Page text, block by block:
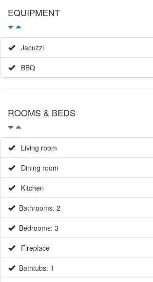
EQUIPMENT
Jacuzzi
BBQ
ROOMS & BEDS
Living room
Dining room
Kitchen
Bathrooms: 2
Bedrooms: 3
Fireplace
Bathtubs: 1